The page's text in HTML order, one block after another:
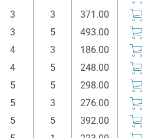
3 3
371.00
3 5
493.00
4 3
186.00
4 5
248.00
5 5
298.00
5 3
276.00
5 5
392.00